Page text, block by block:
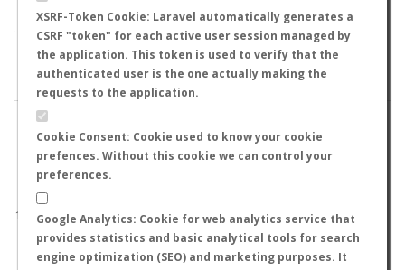
XSRF-Token Cookie: Laravel automatically generates a
CSRF "token" for each active user session managed by
the application. This token is used to verify that the
authenticated user is the one actually making the
requests to the application.
Cookie Consent: Cookie used to know your cookie
prefences. Without this cookie we can control your
preferences.
Google Analytics: Cookie for web analytics service that
provides statistics and basic analytical tools for search
engine optimization (SEO) and marketing purposes. It
BY MONTH BY HOURS
BY TEMPERATURE (ºC) BY TEMPERATURE (ºF)
1.0